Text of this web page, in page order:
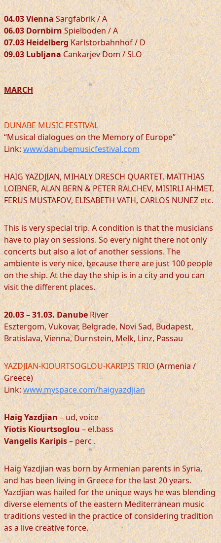
04.03 ViennaSargfabrik / A
06.03 DornbirnSpielboden / A
07.03 HeidelbergKarlstorbahnhof / D
09.03 LubljanaCankarjev Dom / SLO
MARCH
DUNABE MUSIC FESTIVAL
“Musical dialogues on the Memory of Europe”
Link:www.danubemusicfestival.com
HAIG YAZDJIAN, MIHALY DRESCH QUARTET, MATTHIAS
LOIBNER, ALAN BERN & PETER RALCHEV, MISIRLI AHMET,
FERUS MUSTAFOV, ELISABETH VATH, CARLOS NUNEZ etc.
This is very special trip. A condition is that the musicians
have to play on sessions. So every night there not only
concerts but also a lot of another sessions. The
ambiente is very nice, because there are just 100 people
on the ship. At the day the ship is in a city and you can
visit the different places.
20.03 – 31.03. DanubeRiver
Esztergom, Vukovar, Belgrade, Novi Sad, Budapest,
Bratislava, Vienna, Durnstein, Melk, Linz, Passau
YAZDJIAN-KIOURTSOGLOU-KARIPIS TRIO(Armenia /
Greece)
Link:www.myspace.com/haigyazdjian
Haig Yazdjian– ud, voice
Yiotis Kiourtsoglou– el.bass
Vangelis Karipis– perc .
Haig Yazdjian was born by Armenian parents in Syria,
and has been living in Greece for the last 20 years.
Yazdjian was hailed for the unique ways he was blending
diverse elements of the eastern Mediterranean music
traditions vested in the practice of considering tradition
as a live creative force.